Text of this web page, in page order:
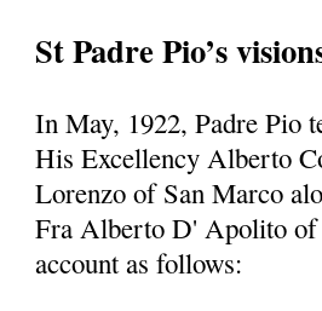
St Padre Pio’s
In May, 1922, Padre Pio
His Excellency Alberto
Lorenzo of San Marco
Fra Alberto D' Apolito of
account as follows: